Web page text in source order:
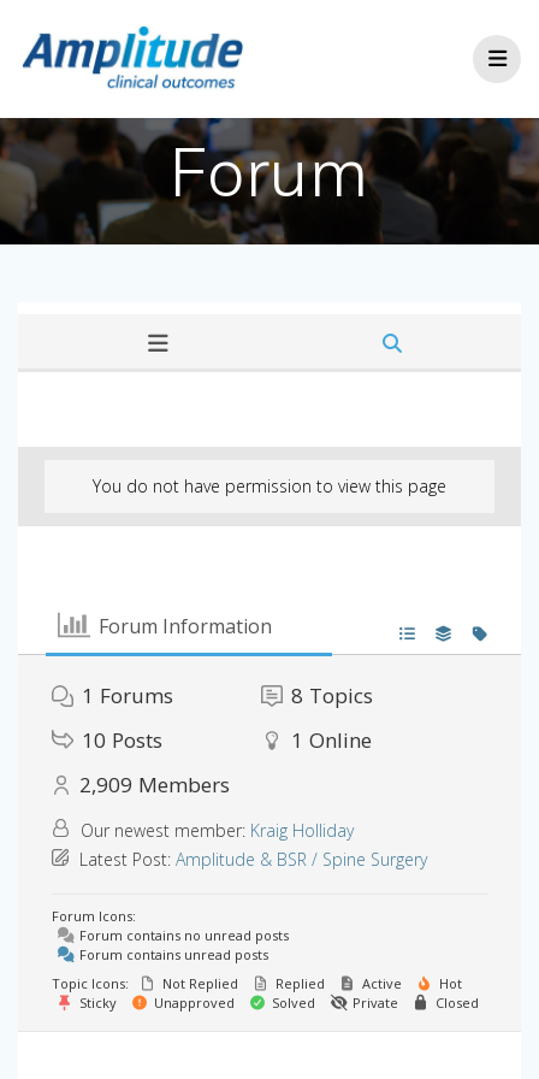
Forum
You do not have permission to view this page
Forum Information
1 Forums 8 Topics
10 Posts 1 Online
2,909 Members
Our newest member: Kraig Holliday
Latest Post: Amplitude & BSR / Spine Surgery
Forum Icons:
Forum contains no unread posts
Forum contains unread posts
Topic Icons:
Not Replied Replied Active
Hot
Sticky
Unapproved Solved Private Closed